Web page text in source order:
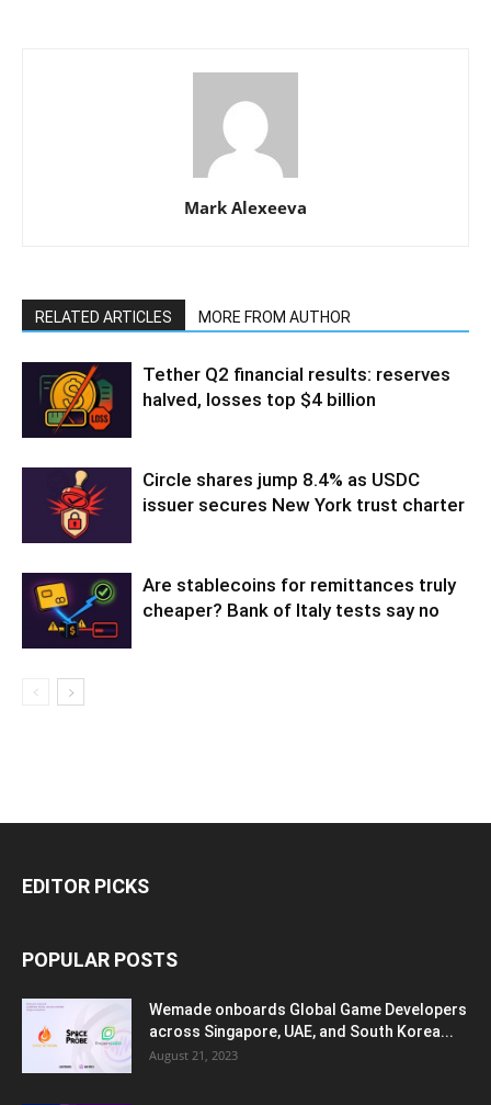
Mark Alexeeva
RELATED ARTICLES MORE FROM AUTHOR
Tether Q2 financial results: reserves
halved, losses top $4 billion
Circle shares jump 8.4% as USDC
issuer secures New York trust charter
Are stablecoins for remittances truly
cheaper? Bank of Italy tests say no
EDITOR PICKS
POPULAR POSTS
Wemade onboards Global Game Developers
across Singapore, UAE, and South Korea...
August 21, 2023